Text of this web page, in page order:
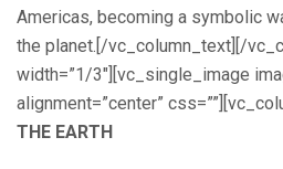
Americas, becoming a symbolic
the planet.[/vc_column_text][/
width=”1/3″][vc_single_image
alignment=”center”
THE EARTH